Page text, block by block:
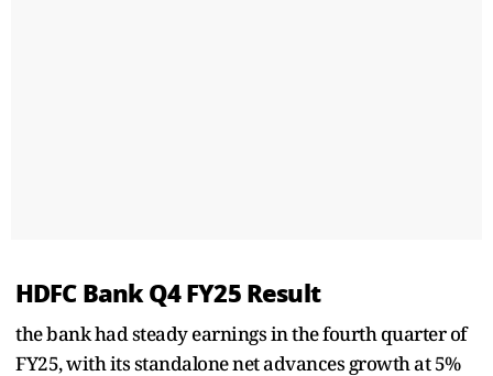
HDFC Bank Q4 FY25 Result
the bank had steady earnings in the fourth quarter of
FY25, with its standalone net advances growth at 5%